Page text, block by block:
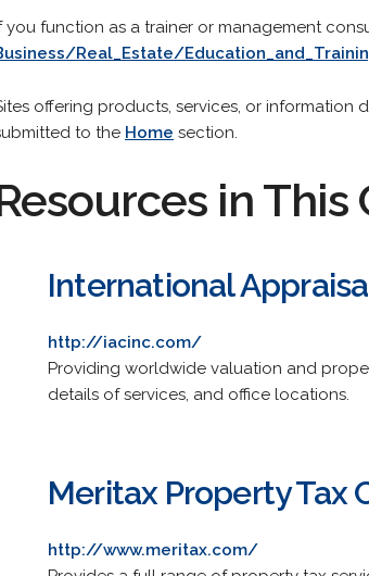
you function as a trainer or management
Real_Estate/
offering products, services, or
to the Home section.
in This
International
http://iacinc.com/
Providing worldwide valuation and
details of services, and office locations.
Meritax Property Tax
http://www.meritax.com/